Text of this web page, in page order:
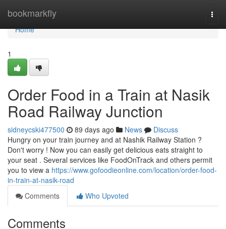
bookmarkfly
Home
Home
1
Order Food in a Train at Nasik
Road Railway Junction
sidneycski477500 89 days ago News
Discuss
Hungry on your train journey and at Nashik Railway Station ?
Don't worry ! Now you can easily get delicious eats straight to
your seat . Several services like FoodOnTrack and others permit
you to view a https://www.gofoodieonline.com/location/order-food-
in-train-at-nasik-road
Comments
Who Upvoted
Comments